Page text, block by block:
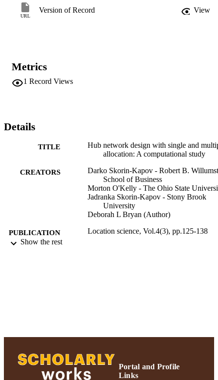
factors change.
URL
Version of Record View
Metrics
1 Record Views
Details
TITLE
Hub network design with single and
allocation: A computational study
CREATORS
Darko Skorin-Kapov - Robert B.
School of Business
Morton O'Kelly - The Ohio State
Jadranka Skorin-Kapov - Stony Brook
University
Deborah L Bryan (Author)
PUBLICATION
DETAILS
Location science, Vol.4(3), pp.125-138
8349(96)00015-0
RECORD
IDENTIFIER
991004355492106266
Show the rest
Portal and Profile
Links